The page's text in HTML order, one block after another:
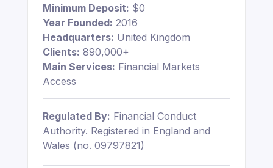
Minimum Deposit: $0
Year Founded: 2016
Headquarters: United Kingdom
Clients: 890,000+
Main Services: Financial Markets
Access
Regulated By: Financial Conduct
Authority. Registered in England and
Wales (no. 09797821)